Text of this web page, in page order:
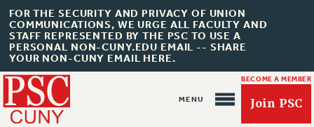
FOR THE SECURITY AND PRIVACY OF UNION
COMMUNICATIONS, WE URGE ALL FACULTY AND
STAFF REPRESENTED BY THE PSC TO USE A
PERSONAL NON-CUNY.EDU EMAIL -- SHARE
YOUR NON-CUNY EMAIL HERE.
BECOME A MEMBER
Join PSC